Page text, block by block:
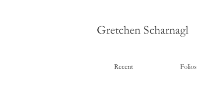
Gretchen Scharnagl
Recent Folios